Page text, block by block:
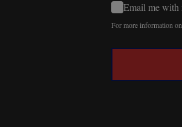
Email me with
For more information